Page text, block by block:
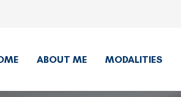
ABOUT ME MODALITIES